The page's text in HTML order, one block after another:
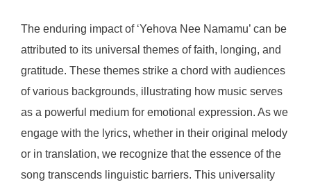
The enduring impact of ‘Yehova Nee Namamu’ can be
attributed to its universal themes of faith, longing, and
gratitude. These themes strike a chord with audiences
of various backgrounds, illustrating how music serves
as a powerful medium for emotional expression. As we
engage with the lyrics, whether in their original melody
or in translation, we recognize that the essence of the
song transcends linguistic barriers. This universality